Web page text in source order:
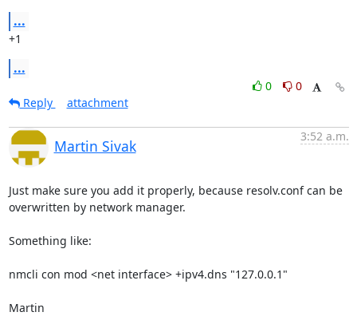
...
+1
...
0
0
Reply
attachment
Martin Sivak
3:52 a.m.
Just make sure you add it properly, because resolv.conf can be
overwritten by network manager.
Something like:
nmcli con mod <net interface> +ipv4.dns "127.0.0.1"
Martin